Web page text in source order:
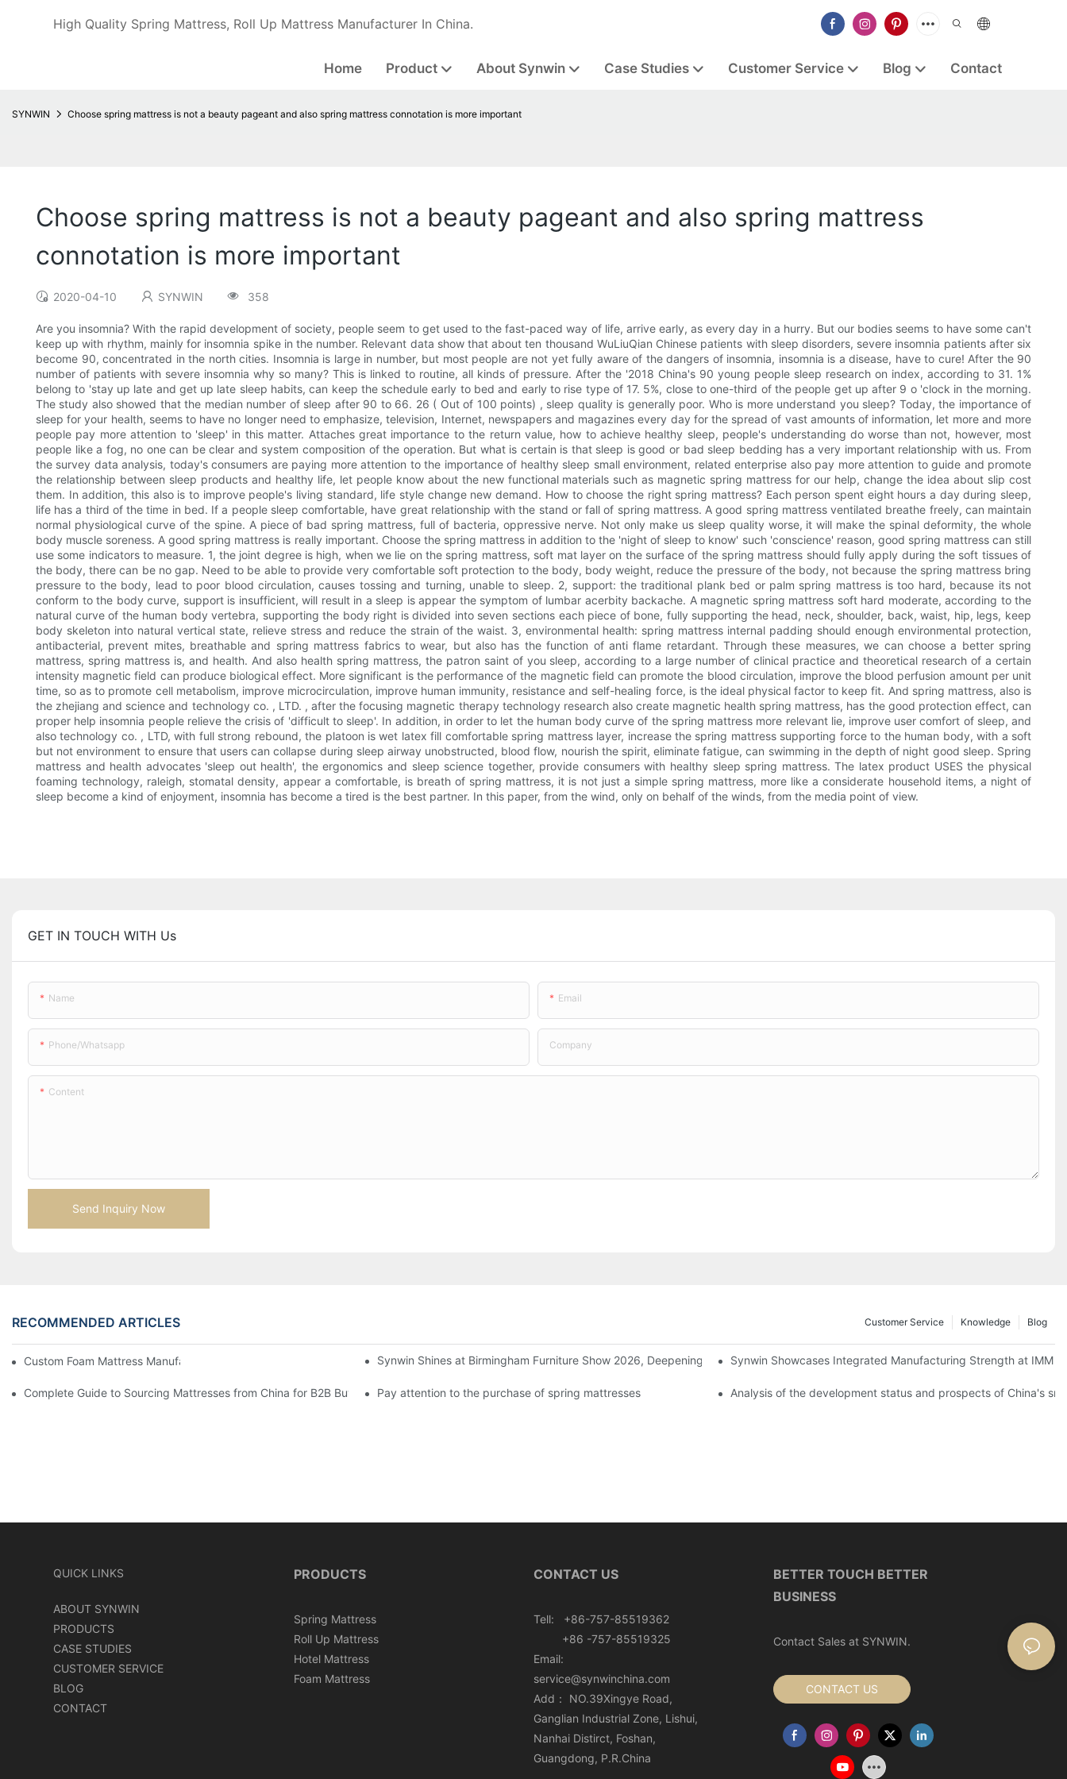
High Quality Spring Mattress, Roll Up Mattress Manufacturer In China.
Home Product About Synwin Case Studies Customer Service Blog Contact
SYNWIN Choose spring mattress is not a beauty pageant and also spring mattress connotation is more important
Choose spring mattress is not a beauty pageant and also spring mattress
connotation is more important
2020-04-10 SYNWIN 358
Are you insomnia? With the rapid development of society, people seem to get used to the fast-paced way of life, arrive early, as every day in a hurry. But our bodies seems to have some can't
keep up with rhythm, mainly for insomnia spike in the number. Relevant data show that about ten thousand WuLiuQian Chinese patients with sleep disorders, severe insomnia patients after six
become 90, concentrated in the north cities. Insomnia is large in number, but most people are not yet fully aware of the dangers of insomnia, insomnia is a disease, have to cure! After the 90
number of patients with severe insomnia why so many? This is linked to routine, all kinds of pressure. After the '2018 China's 90 young people sleep research on index, according to 31. 1%
belong to 'stay up late and get up late sleep habits, can keep the schedule early to bed and early to rise type of 17. 5%, close to one-third of the people get up after 9 o 'clock in the morning.
The study also showed that the median number of sleep after 90 to 66. 26 ( Out of 100 points) , sleep quality is generally poor. Who is more understand you sleep? Today, the importance of
sleep for your health, seems to have no longer need to emphasize, television, Internet, newspapers and magazines every day for the spread of vast amounts of information, let more and more
people pay more attention to 'sleep' in this matter. Attaches great importance to the return value, how to achieve healthy sleep, people's understanding do worse than not, however, most
people like a fog, no one can be clear and system composition of the operation. But what is certain is that sleep is good or bad sleep bedding has a very important relationship with us. From
the survey data analysis, today's consumers are paying more attention to the importance of healthy sleep small environment, related enterprise also pay more attention to guide and promote
the relationship between sleep products and healthy life, let people know about the new functional materials such as magnetic spring mattress for our help, change the idea about slip cost
them. In addition, this also is to improve people's living standard, life style change new demand. How to choose the right spring mattress? Each person spent eight hours a day during sleep,
life has a third of the time in bed. If a people sleep comfortable, have great relationship with the stand or fall of spring mattress. A good spring mattress ventilated breathe freely, can maintain
normal physiological curve of the spine. A piece of bad spring mattress, full of bacteria, oppressive nerve. Not only make us sleep quality worse, it will make the spinal deformity, the whole
body muscle soreness. A good spring mattress is really important. Choose the spring mattress in addition to the 'night of sleep to know' such 'conscience' reason, good spring mattress can still
use some indicators to measure. 1, the joint degree is high, when we lie on the spring mattress, soft mat layer on the surface of the spring mattress should fully apply during the soft tissues of
the body, there can be no gap. Need to be able to provide very comfortable soft protection to the body, body weight, reduce the pressure of the body, not because the spring mattress bring
pressure to the body, lead to poor blood circulation, causes tossing and turning, unable to sleep. 2, support: the traditional plank bed or palm spring mattress is too hard, because its not
conform to the body curve, support is insufficient, will result in a sleep is appear the symptom of lumbar acerbity backache. A magnetic spring mattress soft hard moderate, according to the
natural curve of the human body vertebra, supporting the body right is divided into seven sections each piece of bone, fully supporting the head, neck, shoulder, back, waist, hip, legs, keep
body skeleton into natural vertical state, relieve stress and reduce the strain of the waist. 3, environmental health: spring mattress internal padding should enough environmental protection,
antibacterial, prevent mites, breathable and spring mattress fabrics to wear, but also has the function of anti flame retardant. Through these measures, we can choose a better spring
mattress, spring mattress is, and health. And also health spring mattress, the patron saint of you sleep, according to a large number of clinical practice and theoretical research of a certain
intensity magnetic field can produce biological effect. More significant is the performance of the magnetic field can promote the blood circulation, improve the blood perfusion amount per unit
time, so as to promote cell metabolism, improve microcirculation, improve human immunity, resistance and self-healing force, is the ideal physical factor to keep fit. And spring mattress, also is
the zhejiang and science and technology co. , LTD. , after the focusing magnetic therapy technology research also create magnetic health spring mattress, has the good protection effect, can
proper help insomnia people relieve the crisis of 'difficult to sleep'. In addition, in order to let the human body curve of the spring mattress more relevant lie, improve user comfort of sleep, and
also technology co. , LTD, with full strong rebound, the platoon is wet latex fill comfortable spring mattress layer, increase the spring mattress supporting force to the human body, with a soft
but not environment to ensure that users can collapse during sleep airway unobstructed, blood flow, nourish the spirit, eliminate fatigue, can swimming in the depth of night good sleep. Spring
mattress and health advocates 'sleep out health', the ergonomics and sleep science together, provide consumers with healthy sleep spring mattress. The latex product USES the physical
foaming technology, raleigh, stomatal density, appear a comfortable, is breath of spring mattress, it is not just a simple spring mattress, more like a considerate household items, a night of
sleep become a kind of enjoyment, insomnia has become a tired is the best partner. In this paper, from the wind, only on behalf of the winds, from the media point of view.
GET IN TOUCH WITH Us
Name Email
Phone/whatsapp Company
Content
Send Inquiry Now
RECOMMENDED ARTICLES Blog
Knowledge
Customer Service
Custom Foam Mattress Manufacturing for Contract Projects Synwin Shines at Birmingham Furniture Show 2026, Deepening Global Cooperation with Innovative Mattress Products
Synwin Showcases Integrated Manufacturing Strength at IMM
Complete Guide to Sourcing Mattresses from China for B2B Buyers Pay attention to the purchase of spring mattresses Analysis of the development status and prospects of China's
QUICK LINKS
ABOUT SYNWIN
PRODUCTS
CASE STUDIES
CUSTOMER SERVICE
BLOG
CONTACT
PRODUCTS
Spring Mattress
Roll Up Mattress
Hotel Mattress
Foam Mattress
CONTACT US
Tell: +86-757-85519362
+86 -757-85519325
Email:
service@synwinchina.com
Add： NO.39Xingye Road,
Ganglian Industrial Zone, Lishui,
Nanhai Distirct, Foshan,
Guangdong, P.R.China
BETTER TOUCH BETTER
BUSINESS
Contact Sales at SYNWIN.
CONTACT US